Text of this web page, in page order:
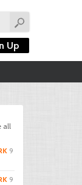
Up
all
9
9